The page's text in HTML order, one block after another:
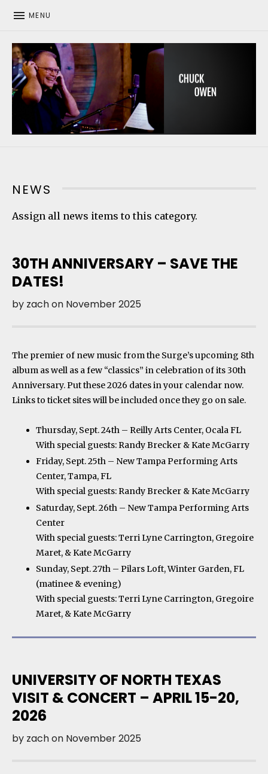
MENU
NEWS
Assign all news items to this category.
30TH ANNIVERSARY – SAVE THE
DATES!
by zachon November 2025
The premier of new music from the Surge’s upcoming 8th
album as well as a few “classics” in celebration of its 30th
Anniversary. Put these 2026 dates in your calendar now.
Links to ticket sites will be included once they go on sale.
Thursday, Sept. 24th – Reilly Arts Center, Ocala FL
With special guests: Randy Brecker & Kate McGarry
Friday, Sept. 25th – New Tampa Performing Arts
Center, Tampa, FL
With special guests: Randy Brecker & Kate McGarry
Saturday, Sept. 26th – New Tampa Performing Arts
Center
With special guests: Terri Lyne Carrington, Gregoire
Maret, & Kate McGarry
Sunday, Sept. 27th – Pilars Loft, Winter Garden, FL
(matinee & evening)
With special guests: Terri Lyne Carrington, Gregoire
Maret, & Kate McGarry
UNIVERSITY OF NORTH TEXAS
VISIT & CONCERT – APRIL 15-20,
2026
by zachon November 2025